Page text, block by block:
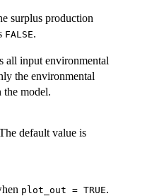
surplus production
FALSE.
all input environmental
the environmental
model.
default value is
plot_out = TRUE.